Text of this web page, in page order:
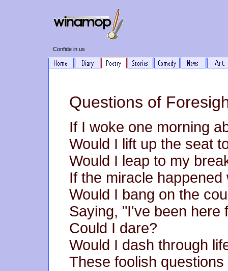
Confide in us
Questions of
If I woke one morning
Would I lift up the seat
Would I leap to my
If the miracle
Would I bang on the
Saying, "I've been here
Could I dare?
Would I dash through
These foolish